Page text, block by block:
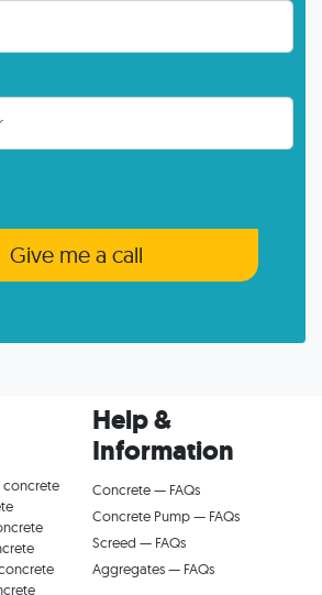
Give me a call
concrete
Help &
Information
Concrete — FAQs
Concrete Pump — FAQs
Screed — FAQs
Aggregates — FAQs